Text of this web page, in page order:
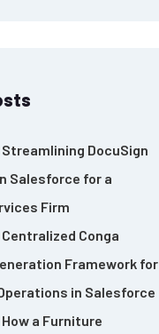
DocuSign
Salesforce for a
Firm
Conga
Framework for
in Salesforce
a Furniture